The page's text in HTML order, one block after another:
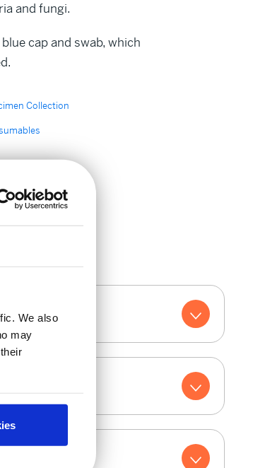
We also
may
and fungi.
cap and swab, which
Collection